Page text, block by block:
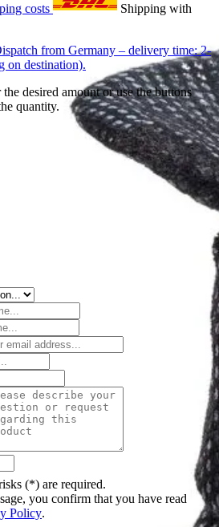
costs
Shipping with
from Germany – delivery time: 2-
on destination).
desired amount or use the buttons
quantity.
(*) are required.
you confirm that you have read
Policy.